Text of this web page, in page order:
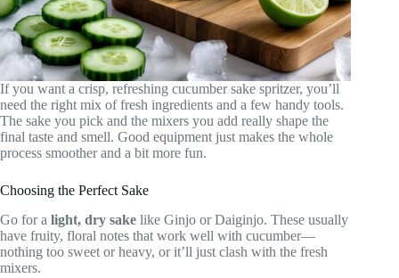
If you want a crisp, refreshing cucumber sake spritzer, you’ll
need the right mix of fresh ingredients and a few handy tools.
The sake you pick and the mixers you add really shape the
final taste and smell. Good equipment just makes the whole
process smoother and a bit more fun.
Choosing the Perfect Sake
Go for a light, dry sake like Ginjo or Daiginjo. These usually
have fruity, floral notes that work well with cucumber—
nothing too sweet or heavy, or it’ll just clash with the fresh
mixers.